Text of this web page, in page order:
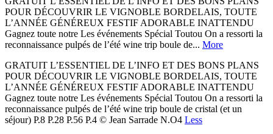
POUR DÉCOUVRIR LE VIGNOBLE BORDELAIS, TOUTE
L’ANNÉE GÉNÉREUX FESTIF ADORABLE INATTENDU
Gagnez toute notre Les événements Spécial Toutou On a ressorti la
reconnaissance pulpés de l’été wine trip boule de... More
GRATUIT L’ESSENTIEL DE L’INFO ET DES BONS PLANS
POUR DÉCOUVRIR LE VIGNOBLE BORDELAIS, TOUTE
L’ANNÉE GÉNÉREUX FESTIF ADORABLE INATTENDU
Gagnez toute notre Les événements Spécial Toutou On a ressorti la
reconnaissance pulpés de l’été wine trip boule de cristal (et un
séjour) P.8 P.28 P.56 P.4 © Jean Sarrade N.O4 Less